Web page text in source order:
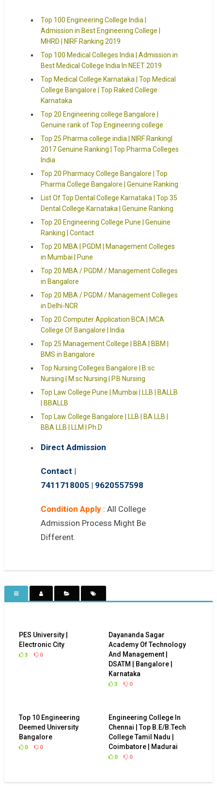
Top 100 Engineering College India |
Admission in Best Engineering College |
MHRD | NIRF Ranking 2019
Top 100 Medical Colleges India | Admission in
Best Medical College India In NEET 2019
Top Medical College Karnataka | Top Medical
College Bangalore | Top Raked College
Karnataka
Top 20 Engineering college Bangalore |
Genuine rank of Top Engineering college
Top 25 Pharma college india | NIRF Ranking|
2017 Genuine Ranking | Top Pharma Colleges
India
Top 20 Pharmacy College Bangalore | Top
Pharma College Bangalore | Genuine Ranking
List Of Top Dental College Karnataka | Top 35
Dental College Karnataka | Genuine Ranking
Top 20 Engineering College Pune | Genuine
Ranking | Contact
Top 20 MBA | PGDM | Management Colleges
in Mumbai | Pune
Top 20 MBA / PGDM / Management Colleges
in Bangalore
Top 20 MBA / PGDM / Management Colleges
in Delhi-NCR
Top 20 Computer Application BCA | MCA
College Of Bangalore | India
Top 25 Management College | BBA | BBM |
BMS in Bangalore
Top Nursing Colleges Bangalore | B.sc
Nursing | M.sc Nursing | P.B Nursing
Top Law College Pune | Mumbai | LLB | BALLB
| BBALLB
Top Law College Bangalore | LLB | BA LLB |
BBA LLB | LLM | Ph.D
Direct Admission
Contact |
7411718005| 9620557598
Condition Apply: All College
Admission Process Might Be
Different.
PES University |
Electronic City
3 0
Dayananda Sagar
Academy Of Technology
And Management |
DSATM | Bangalore |
Karnataka
3 0
Top 10 Engineering
Deemed University
Bangalore
0 0
Engineering College In
Chennai | Top B.E/B.Tech
College Tamil Nadu |
Coimbatore | Madurai
0 0